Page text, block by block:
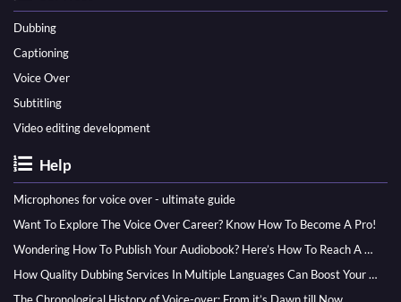
Dubbing
Captioning
Voice Over
Subtitling
Video editing development
Help
Microphones for voice over - ultimate guide
Want To Explore The Voice Over Career? Know How To Become A Pro!
Wondering How To Publish Your Audiobook? Here’s How To Reach A Wider Audience
How Quality Dubbing Services In Multiple Languages Can Boost Your Global Presence